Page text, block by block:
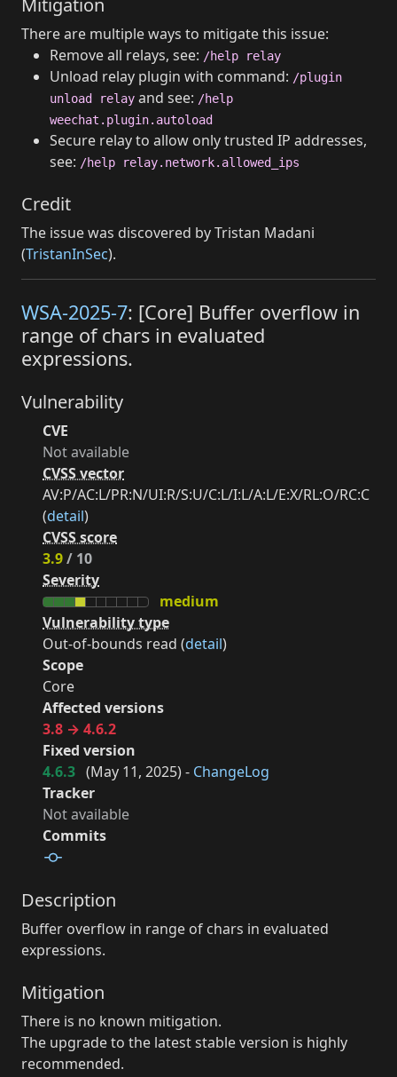
There are multiple ways to mitigate this issue:
Remove all relays, see: /help relay
Unload relay plugin with command: /plugin
unload relay and see: /help
weechat.plugin.autoload
Secure relay to allow only trusted IP addresses,
see: /help relay.network.allowed_ips
Credit
The issue was discovered by Tristan Madani
(TristanInSec).
WSA-2025-7: [Core] Buffer overflow in
range of chars in evaluated
expressions.
Vulnerability
CVE
Not available
CVSS vector
AV:P/AC:L/PR:N/UI:R/S:U/C:L/I:L/A:L/E:X/RL:O/RC:C
(detail)
CVSS score
3.9/ 10
Severity
medium
Vulnerability type
Out-of-bounds read (detail)
Scope
Core
Affected versions
3.8 → 4.6.2
Fixed version
4.6.3 (May 11, 2025) - ChangeLog
Tracker
Not available
Commits
Description
Buffer overflow in range of chars in evaluated
expressions.
Mitigation
There is no known mitigation.
The upgrade to the latest stable version is highly
recommended.